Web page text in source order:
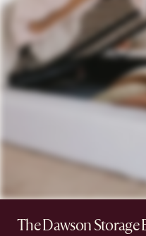
The Dawson Storage